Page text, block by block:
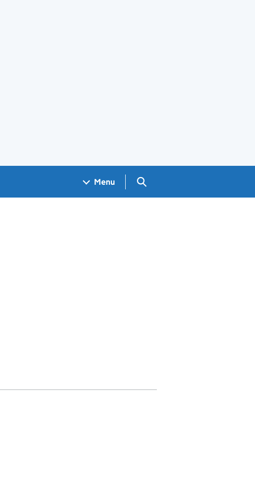
Menu Search GOV.UK